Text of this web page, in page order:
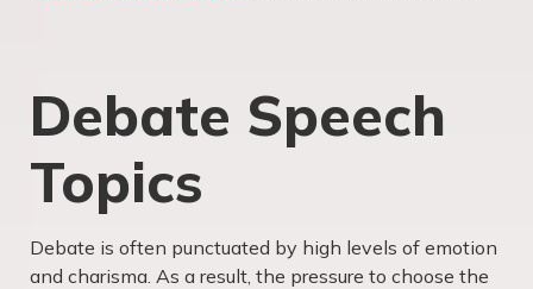
Debate Speech
Topics
Debate is often punctuated by high levels of emotion
and charisma. As a result, the pressure to choose the